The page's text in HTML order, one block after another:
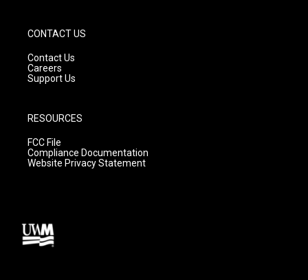
CONTACT US
Contact Us
Careers
Support Us
RESOURCES
FCC File
Compliance Documentation
Website Privacy Statement